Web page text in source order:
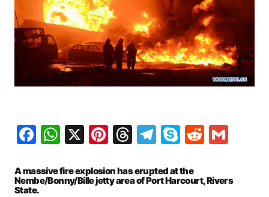
Facebook
WhatsApp
X Pinterest
Threads
Telegram
SkypeReddit
A massive fire explosion has erupted at the
Nembe/Bonny/Bille jetty area of Port Harcourt, Rivers
State.